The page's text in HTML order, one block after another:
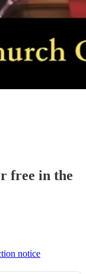
free in the
notice